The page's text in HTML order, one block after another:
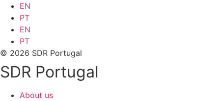
EN
PT
EN
PT
© 2026 SDR Portugal
SDR Portugal
About us